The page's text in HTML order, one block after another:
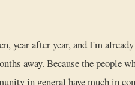
year after year, and I'm
away. Because the people
in general have much in